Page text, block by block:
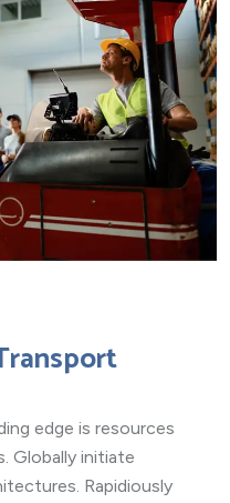
edge is resources
Globally initiate
Rapidiously